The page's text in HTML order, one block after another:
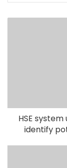
HSE
identify